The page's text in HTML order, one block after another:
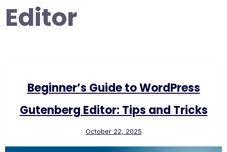
Editor
Beginner’s Guide to WordPress
Gutenberg Editor: Tips and Tricks
October 22, 2025